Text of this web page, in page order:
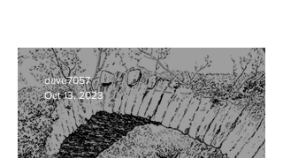
dave7057
Oct 13, 2023